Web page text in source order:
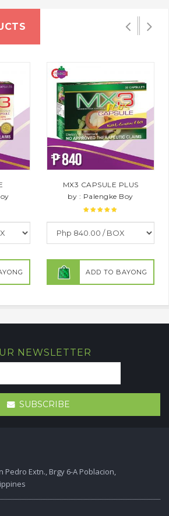
MX3 CAPSULE PLUS
by : Palengke Boy
ADD TO BAYONG
NEWSLETTER
SUBSCRIBE
Pedro Extn., Brgy 6-A Poblacion,